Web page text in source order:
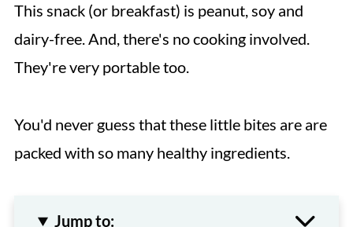
This snack (or breakfast) is peanut, soy and
dairy-free. And, there's no cooking involved.
They're very portable too.
You'd never guess that these little bites are are
packed with so many healthy ingredients.
Jump to: